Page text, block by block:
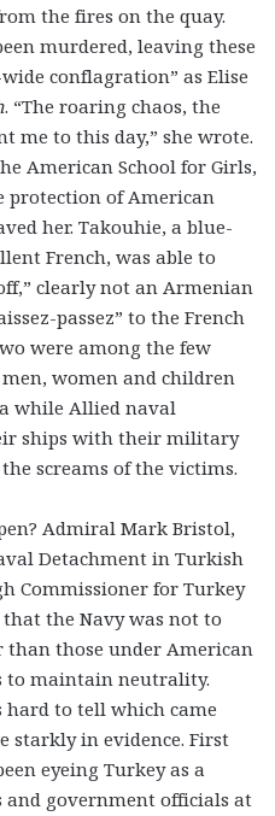
the fires on the quay.
murdered, leaving these
conflagration” as Elise
. “The roaring chaos, the
me to this day,” she wrote.
American School for Girls,
protection of American
her. Takouhie, a blue-
French, was able to
clearly not an Armenian
passez” to the French
were among the few
women and children
while Allied naval
ships with their military
screams of the victims.
Admiral Mark Bristol,
Detachment in Turkish
Commissioner for Turkey
the Navy was not to
than those under American
to maintain neutrality.
hard to tell which came
starkly in evidence. First
eyeing Turkey as a
government officials at